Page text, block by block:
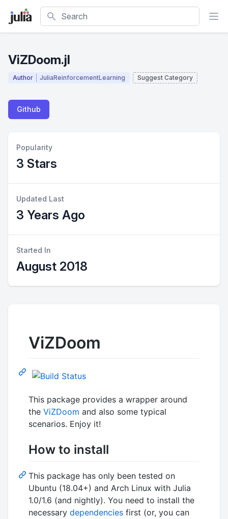
Search
ViZDoom.jl
Author JuliaReinforcementLearning Suggest Category
Github
Popularity
3 Stars
Updated Last
3 Years Ago
Started In
August 2018
ViZDoom
This package provides a wrapper around
the ViZDoom and also some typical
scenarios. Enjoy it!
How to install
This package has only been tested on
Ubuntu (18.04+) and Arch Linux with Julia
1.0/1.6 (and nightly). You need to install the
necessary dependencies first (or, you can